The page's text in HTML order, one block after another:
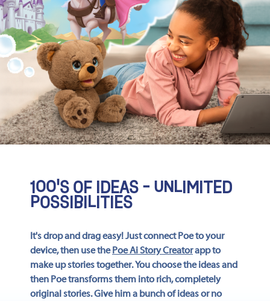
100'S OF IDEAS - UNLIMITED
POSSIBILITIES
It's drop and drag easy! Just connect Poe to your
device, then use thePoe Ai Story Creatorapp to
make up stories together. You choose the ideas and
then Poe transforms them into rich, completely
original stories. Give him a bunch of ideas or no